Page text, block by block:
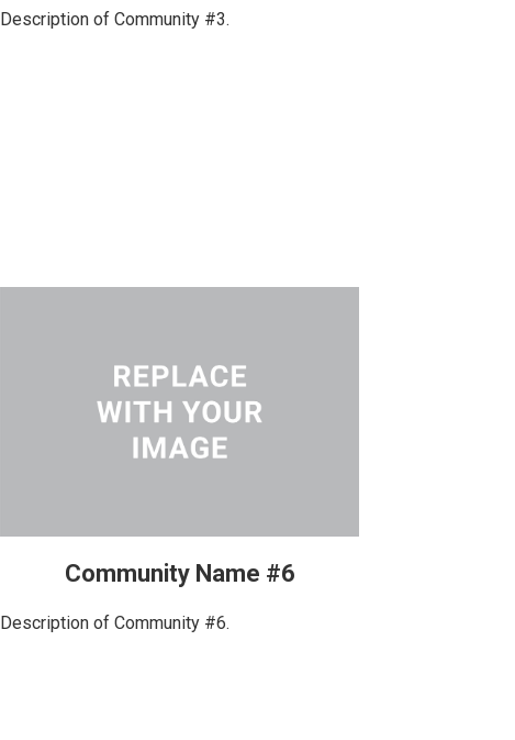
Description of Community #3.
Community Name #6
Description of Community #6.